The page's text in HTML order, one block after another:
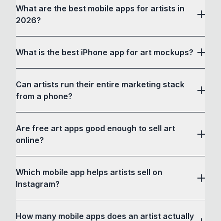
What are the best mobile apps for artists in
2026?
What is the best iPhone app for art mockups?
Can artists run their entire marketing stack
from a phone?
Are free art apps good enough to sell art
online?
Which mobile app helps artists sell on
Instagram?
How many mobile apps does an artist actually